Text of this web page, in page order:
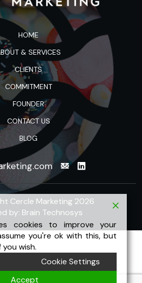
cookies to improve your
you're ok with this, but
wish.
Cookie Settings
Accept
HOME
& SERVICES
CLIENTS
COMMITMENT
FOUNDER
CONTACT US
BLOG
Cercle Marketing 2026
by: Brain Technosys